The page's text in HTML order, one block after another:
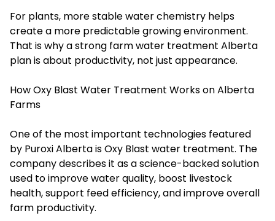
For plants, more stable water chemistry helps
create a more predictable growing environment.
That is why a strong farm water treatment Alberta
plan is about productivity, not just appearance.
How Oxy Blast Water Treatment Works on Alberta
Farms
One of the most important technologies featured
by Puroxi Alberta is Oxy Blast water treatment. The
company describes it as a science-backed solution
used to improve water quality, boost livestock
health, support feed efficiency, and improve overall
farm productivity.